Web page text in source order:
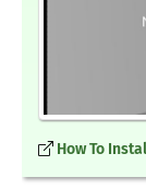
How To